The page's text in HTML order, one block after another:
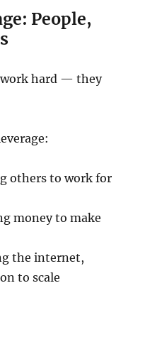
People,
work hard — they
others to work for
money to make
the internet,
to scale